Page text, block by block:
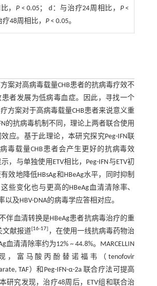
， P< 0.05； d：与治疗24周相比， P<
48周相比， P< 0.05。
案对高病毒载量CHB患者的抗病毒疗效不
者发展为低病毒血症。因此，寻找一个
方案对于高病毒载量CHB患者来说意义重
的抗病毒机制不同，理论上两者联合使用
应。基于此理论，本研究探究Peg-IFN联
毒载量CHB患者会产生更好的抗病毒效
，与单独使用ETV相比，Peg-IFN与ETV初
效地降低HBsAg和HBeAg水平，同时抑制
这些变化也与更高的HBeAg血清清除率、
以及HBV-DNA的病毒学应答相对应。
伴血清转换是HBeAg患者抗病毒治疗的重
文献报道[16-17] ，在使用一线抗病毒药物治
血清清除率约为12% ~ 44.8%。MARCELLIN
，富马酸丙酚替诺福韦（tenofovir
TAF）和Peg-IFN-α-2a 联合疗法可提高
研究发现，治疗48周后，ETV组和联合治